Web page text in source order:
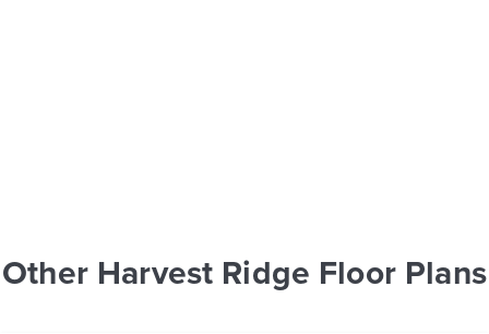
Other Harvest Ridge Floor Plans